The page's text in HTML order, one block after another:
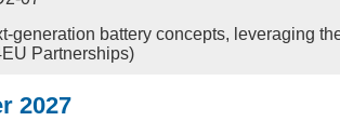
generation battery concepts, leveraging
Partnerships)
2027